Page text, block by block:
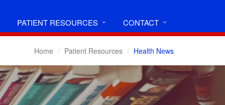
PATIENT RESOURCES CONTACT
Home Patient Resources Health News